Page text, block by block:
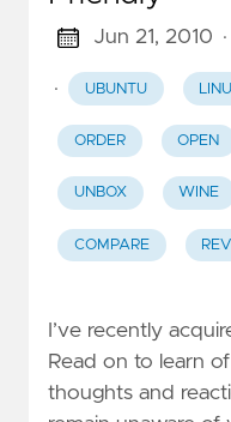
Jun 21, 2010
· UBUNTU
ORDER OPEN
UNBOX WINE
COMPARE
I’ve recently
Read on to learn
thoughts and